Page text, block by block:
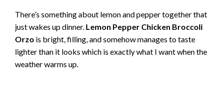
There’s something about lemon and pepper together that
just wakes up dinner. Lemon Pepper Chicken Broccoli
Orzo is bright, filling, and somehow manages to taste
lighter than it looks which is exactly what I want when the
weather warms up.